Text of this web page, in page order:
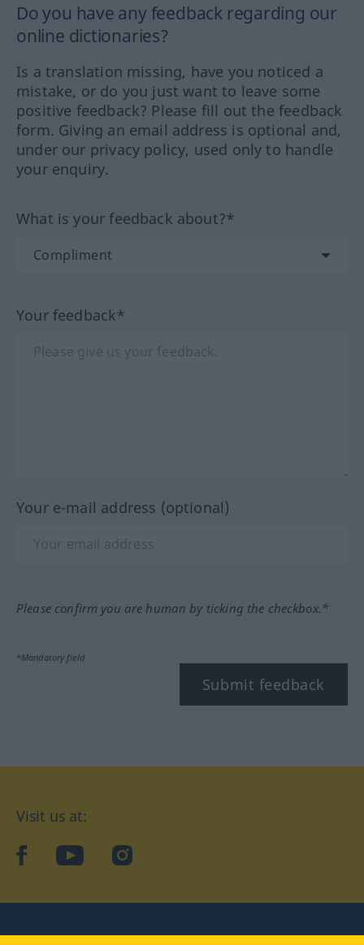
Do you have any feedback regarding our
online dictionaries?
Is a translation missing, have you noticed a
mistake, or do you just want to leave some
positive feedback? Please fill out the feedback
form. Giving an email address is optional and,
under our privacy policy, used only to handle
your enquiry.
What is your feedback about?*
Your feedback*
Your e-mail address (optional)
Please confirm you are human by ticking the checkbox.*
*Mandatory field
Submit feedback
Visit us at:
facebookYouTubeInstagram